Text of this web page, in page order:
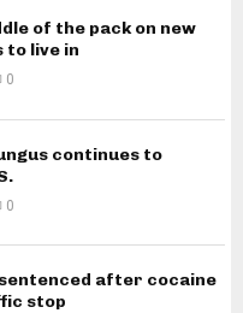
of the pack on new
live in
0
continues to
0
after cocaine
stop